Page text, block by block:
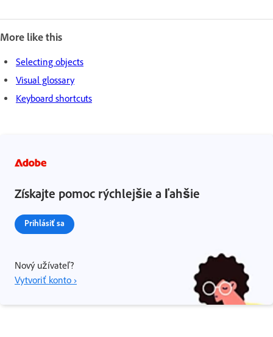
More like this
Selecting objects
Visual glossary
Keyboard shortcuts
Získajte pomoc rýchlejšie a ľahšie
Prihlásiť sa
Nový užívateľ?
Vytvoriť konto ›